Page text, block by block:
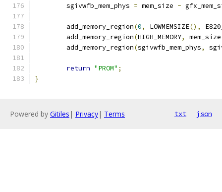
	sgivwfb_mem_phys
= mem_size -
	add_memory_region
(0, LOWMEMSIZE(),
	add_memory_region
(HIGH_MEMORY,
	add_memory_region
(sgivwfb_mem_phys,
return "PROM" ;
}
Powered by Gitiles | Privacy| Terms txt json